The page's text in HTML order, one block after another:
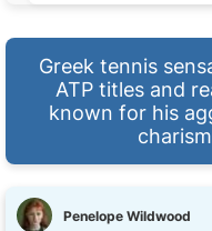
Greek tennis
ATP titles and
known for his
Penelope Wildwood